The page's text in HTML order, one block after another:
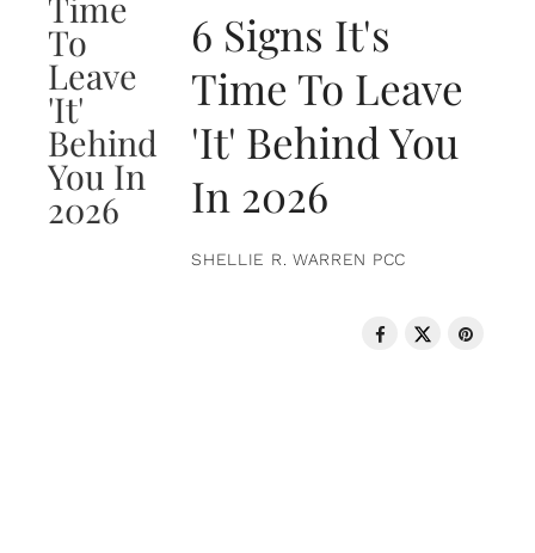
6 Signs It's
Time To Leave
'It' Behind You
In 2026
SHELLIE R. WARREN PCC